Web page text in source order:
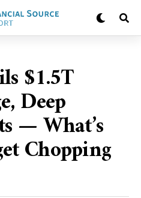
$1.5T
Deep
— What’s
Chopping